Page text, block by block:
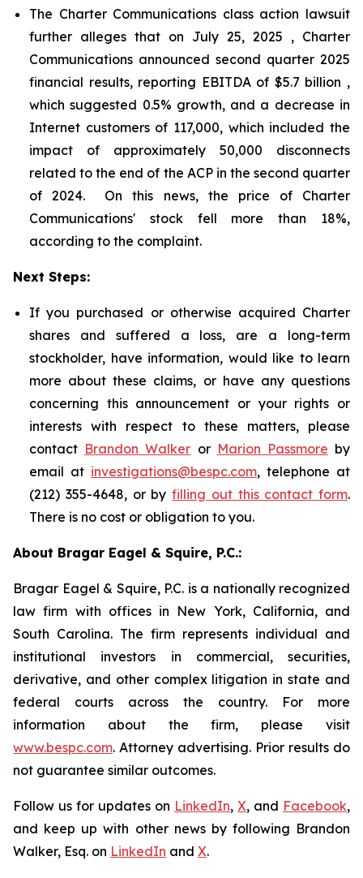
The Charter Communications class action lawsuit
further alleges that on July 25, 2025 , Charter
Communications announced second quarter 2025
financial results, reporting EBITDA of $5.7 billion ,
which suggested 0.5% growth, and a decrease in
Internet customers of 117,000, which included the
impact of approximately 50,000 disconnects
related to the end of the ACP in the second quarter
of 2024. On this news, the price of Charter
Communications' stock fell more than 18%,
according to the complaint.
Next Steps:
If you purchased or otherwise acquired Charter
shares and suffered a loss, are a long-term
stockholder, have information, would like to learn
more about these claims, or have any questions
concerning this announcement or your rights or
interests with respect to these matters, please
contact Brandon Walker or Marion Passmore by
email at investigations@bespc.com, telephone at
(212) 355-4648, or by filling out this contact form.
There is no cost or obligation to you.
About Bragar Eagel & Squire, P.C.:
Bragar Eagel & Squire, P.C. is a nationally recognized
law firm with offices in New York, California, and
South Carolina. The firm represents individual and
institutional investors in commercial, securities,
derivative, and other complex litigation in state and
federal courts across the country. For more
information about the firm, please visit
www.bespc.com. Attorney advertising. Prior results do
not guarantee similar outcomes.
Follow us for updates on LinkedIn, X, and Facebook,
and keep up with other news by following Brandon
Walker, Esq. on LinkedIn and X.